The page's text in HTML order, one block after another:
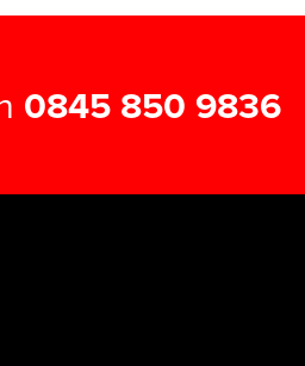
0845 850 9836